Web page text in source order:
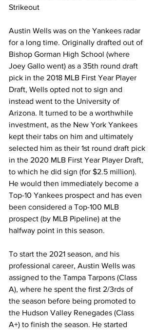
Strikeout
Austin Wells was on the Yankees radar
for a long time. Originally drafted out of
Bishop Gorman High School (where
Joey Gallo went) as a 35th round draft
pick in the 2018 MLB First Year Player
Draft, Wells opted not to sign and
instead went to the University of
Arizona. It turned to be a worthwhile
investment, as the New York Yankees
kept their tabs on him and ultimately
selected him as their 1st round draft pick
in the 2020 MLB First Year Player Draft,
to which he did sign (for $2.5 million).
He would then immediately become a
Top-10 Yankees prospect and has even
been considered a Top-100 MLB
prospect (by MLB Pipeline) at the
halfway point in this season.
To start the 2021 season, and his
professional career, Austin Wells was
assigned to the Tampa Tarpons (Class
A), where he spent the first 2/3rds of
the season before being promoted to
the Hudson Valley Renegades (Class
A+) to finish the season. He started